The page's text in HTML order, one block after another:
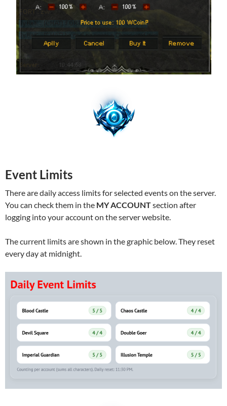
Event Limits
There are daily access limits for selected events on the server.
You can check them in the MY ACCOUNTsection after
logging into your account on the server website.
The current limits are shown in the graphic below. They reset
every day at midnight.